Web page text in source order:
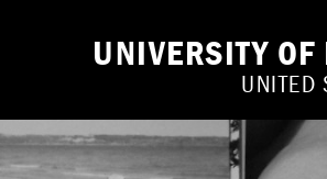
UNIVERSITY
UNITED